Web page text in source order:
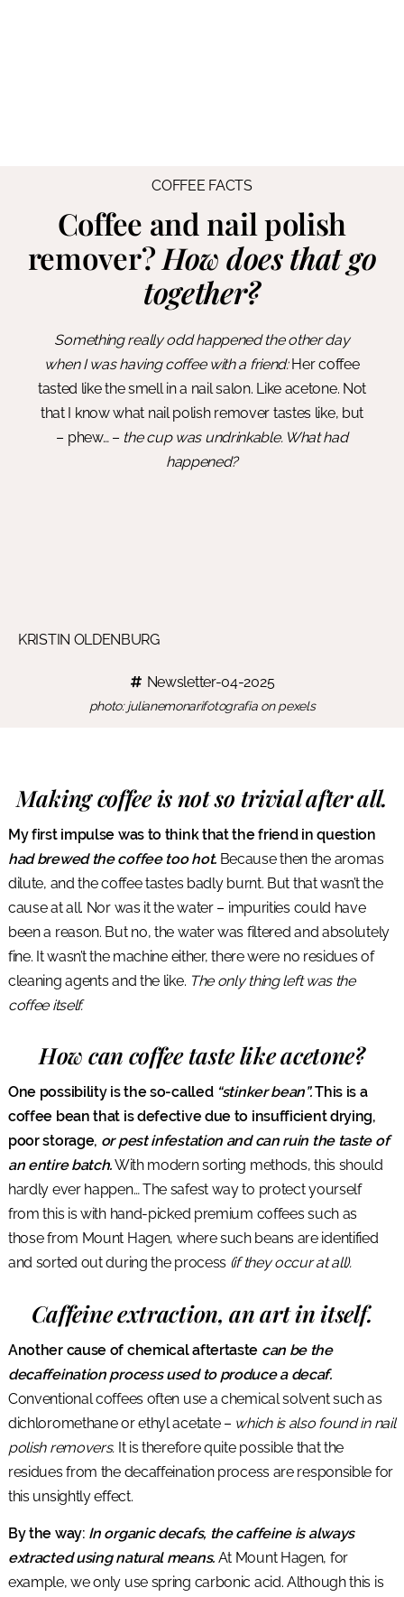
COFFEE FACTS
Coffee and nail polish
remover? How does that go
together?
Something really odd happened the other day
when I was having coffee with a friend:Her coffee
tasted like the smell in a nail salon. Like acetone. Not
that I know what nail polish remover tastes like, but
– phew… – the cup was undrinkable. What had
happened?
KRISTIN OLDENBURG
Newsletter-04-2025
photo: julianemonarifotografia on pexels
Making coffee is not so trivial after all.
My first impulse was to think that the friend in question
had brewed the coffee too hot.Because then the aromas
dilute, and the coffee tastes badly burnt. But that wasn’t the
cause at all. Nor was it the water – impurities could have
been a reason. But no, the water was filtered and absolutely
fine. It wasn’t the machine either, there were no residues of
cleaning agents and the like. The only thing left was the
coffee itself.
How can coffee taste like acetone?
One possibility is the so-called “stinker bean”.This is a
coffee bean that is defective due to insufficient drying,
poor storage, or pest infestation and can ruin the taste of
an entire batch.With modern sorting methods, this should
hardly ever happen… The safest way to protect yourself
from this is with hand-picked premium coffees such as
those from Mount Hagen, where such beans are identified
and sorted out during the process (if they occur at all).
Caffeine extraction, an art in itself.
Another cause of chemical aftertaste can be the
decaffeination process used to produce a decaf.
Conventional coffees often use a chemical solvent such as
dichloromethane or ethyl acetate – which is also found in nail
polish removers. It is therefore quite possible that the
residues from the decaffeination process are responsible for
this unsightly effect.
By the way: In organic decafs, the caffeine is always
extracted using natural means.At Mount Hagen, for
example, we only use spring carbonic acid. Although this is